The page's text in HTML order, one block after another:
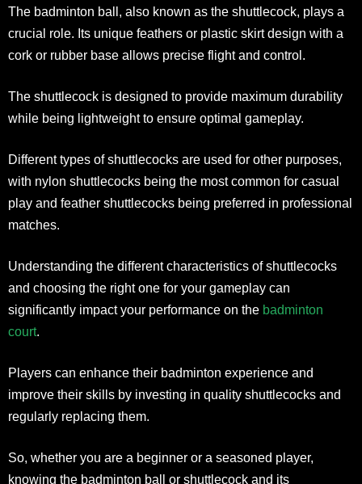
The badminton ball, also known as the shuttlecock, plays a
crucial role. Its unique feathers or plastic skirt design with a
cork or rubber base allows precise flight and control.
The shuttlecock is designed to provide maximum durability
while being lightweight to ensure optimal gameplay.
Different types of shuttlecocks are used for other purposes,
with nylon shuttlecocks being the most common for casual
play and feather shuttlecocks being preferred in professional
matches.
Understanding the different characteristics of shuttlecocks
and choosing the right one for your gameplay can
significantly impact your performance on the badminton
court.
Players can enhance their badminton experience and
improve their skills by investing in quality shuttlecocks and
regularly replacing them.
So, whether you are a beginner or a seasoned player,
knowing the badminton ball or shuttlecock and its